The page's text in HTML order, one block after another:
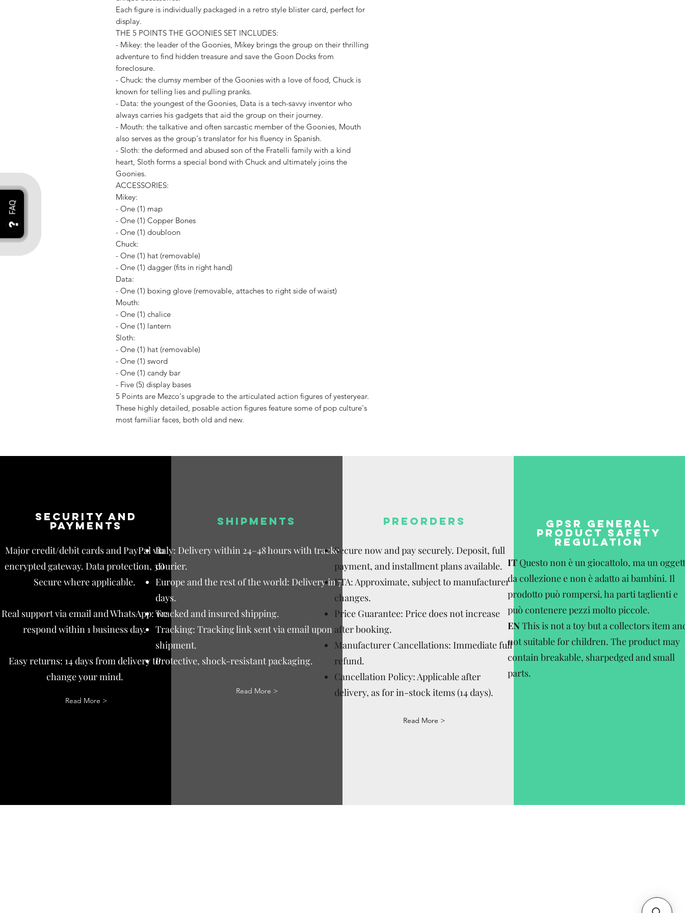
Each figure is individually packaged in a retro style blister card, perfect for
display.
THE 5 POINTS THE GOONIES SET INCLUDES:
- Mikey: the leader of the Goonies, Mikey brings the group on their thrilling
adventure to find hidden treasure and save the Goon Docks from
foreclosure.
- Chuck: the clumsy member of the Goonies with a love of food, Chuck is
known for telling lies and pulling pranks.
- Data: the youngest of the Goonies, Data is a tech-savvy inventor who
always carries his gadgets that aid the group on their journey.
- Mouth: the talkative and often sarcastic member of the Goonies, Mouth
also serves as the group's translator for his fluency in Spanish.
- Sloth: the deformed and abused son of the Fratelli family with a kind
heart, Sloth forms a special bond with Chuck and ultimately joins the
Goonies.
ACCESSORIES:
Mikey:
- One (1) map
- One (1) Copper Bones
- One (1) doubloon
Chuck:
- One (1) hat (removable)
- One (1) dagger (fits in right hand)
Data:
- One (1) boxing glove (removable, attaches to right side of waist)
Mouth:
- One (1) chalice
- One (1) lantern
Sloth:
- One (1) hat (removable)
- One (1) sword
- One (1) candy bar
- Five (5) display bases
5 Points are Mezco's upgrade to the articulated action figures of yesteryear.
These highly detailed, posable action figures feature some of pop culture's
most familiar faces, both old and new.
Security and
payments
Major credit/debit cards and PayPal via
encrypted gateway. Data protection, 3D
Secure where applicable.
Real support via email and WhatsApp: we
respond within 1 business day.
Easy returns: 14 days from delivery to
change your mind.
Read More >
SHIPMENTS
Italy: Delivery within 24–48 hours with tracked
courier.
Europe and the rest of the world: Delivery in 7–15
days.
Tracked and insured shipping.
Tracking: Tracking link sent via email upon
shipment.
Protective, shock-resistant packaging.
Read More >
PREORDERS
Secure now and pay securely. Deposit, full
payment, and installment plans available.
ETA: Approximate, subject to manufacturer
changes.
Price Guarantee: Price does not increase
after booking.
Manufacturer Cancellations: Immediate full
refund.
Cancellation Policy: Applicable after
delivery, as for in-stock items (14 days).
Read More >
GPSR GENERAL
PRODUCT SAFETY
REGULATION
ITQuesto non è un giocattolo, ma un
da collezione e non è adatto ai bambini. Il
prodotto può rompersi, ha parti taglienti e
può contenere pezzi molto piccole.
ENThis is not a toy but a collectors item
not suitable for children. The product may
contain breakable, sharpedged and small
parts.